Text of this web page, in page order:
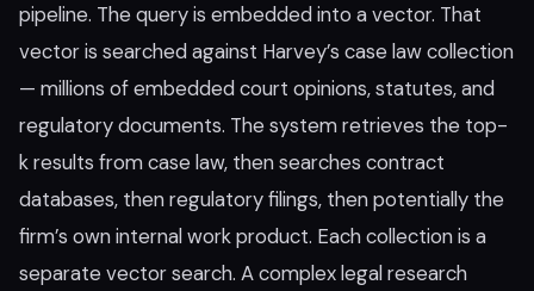
pipeline. The query is embedded into a vector. That
vector is searched against Harvey’s case law collection
— millions of embedded court opinions, statutes, and
regulatory documents. The system retrieves the top-
k results from case law, then searches contract
databases, then regulatory filings, then potentially the
firm’s own internal work product. Each collection is a
separate vector search. A complex legal research